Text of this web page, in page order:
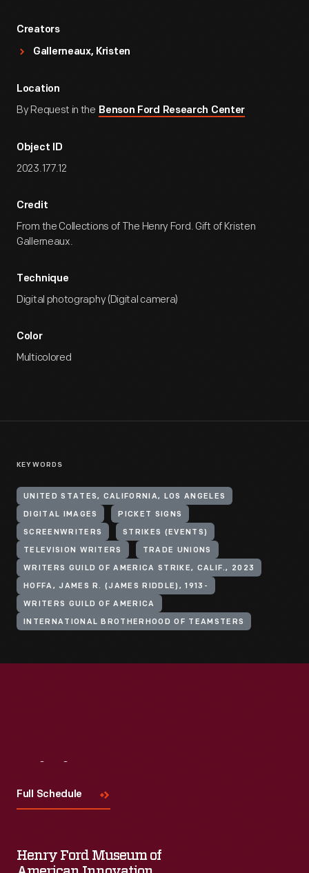
Creators
Gallerneaux, Kristen
Location
By Request in the Benson Ford Research Center
Object ID
2023.177.12
Credit
From the Collections of The Henry Ford. Gift of Kristen
Gallerneaux.
Technique
Digital photography (Digital camera)
Color
Multicolored
KEYWORDS
UNITED STATES, CALIFORNIA, LOS ANGELES
DIGITAL IMAGES PICKET SIGNS
SCREENWRITERS STRIKES (EVENTS)
TELEVISION WRITERS TRADE UNIONS
WRITERS GUILD OF AMERICA STRIKE, CALIF., 2023
HOFFA, JAMES R. (JAMES RIDDLE), 1913-
WRITERS GUILD OF AMERICA
INTERNATIONAL BROTHERHOOD OF TEAMSTERS
Full Schedule
Henry Ford Museum of